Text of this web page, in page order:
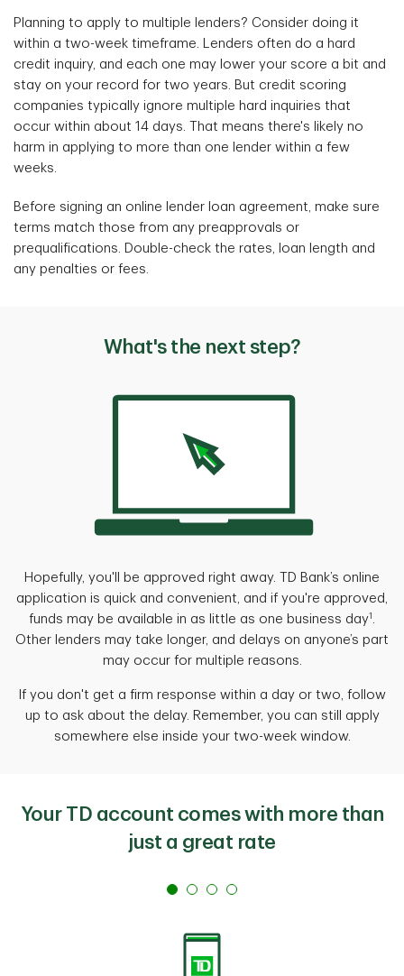
Planning to apply to multiple lenders? Consider doing it
within a two-week timeframe. Lenders often do a hard
credit inquiry, and each one may lower your score a bit and
stay on your record for two years. But credit scoring
companies typically ignore multiple hard inquiries that
occur within about 14 days. That means there's likely no
harm in applying to more than one lender within a few
weeks.
Before signing an online lender loan agreement, make sure
terms match those from any preapprovals or
prequalifications. Double-check the rates, loan length and
any penalties or fees.
What's the next step?
Hopefully, you'll be approved right away. TD Bank’s online
application is quick and convenient, and if you're approved,
funds may be available in as little as one business day1 .
Other lenders may take longer, and delays on anyone’s part
may occur for multiple reasons.
If you don't get a firm response within a day or two, follow
up to ask about the delay. Remember, you can still apply
somewhere else inside your two-week window.
Your TD account comes with more than
just a great rate